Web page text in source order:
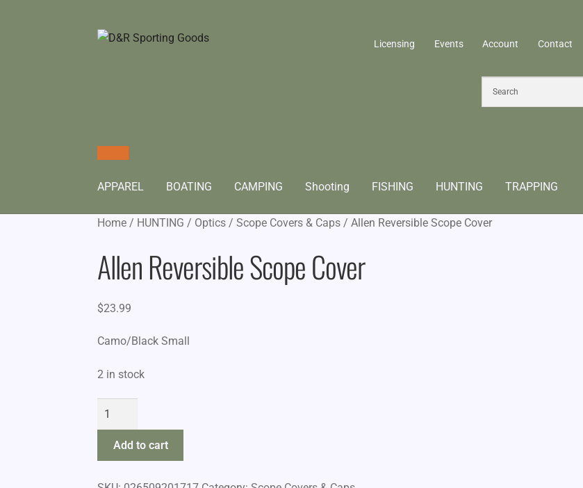
Licensing Events Account Contact
APPAREL BOATING CAMPING Shooting FISHING HUNTING TRAPPING
Home / HUNTING / Optics /Scope Covers & Caps /Allen Reversible Scope Cover
Allen Reversible Scope Cover
$23.99
Camo/Black Small
2 in stock
Allen
Scope
Cover
Add to cart